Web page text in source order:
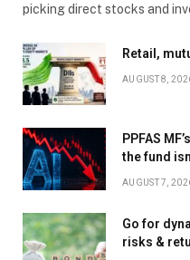
picking direct stocks and
Retail,
AUGUST 8,
PPFAS
the fund
AUGUST 7,
Go for
risks &